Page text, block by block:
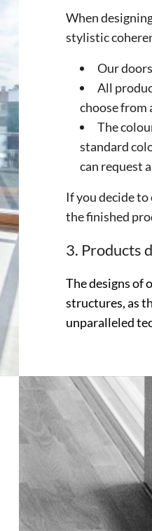
When
stylistic
Our
All
choose from
The
standard
can request
If you decide
the finished
3. Products
The designs of
structures, as
unparalleled